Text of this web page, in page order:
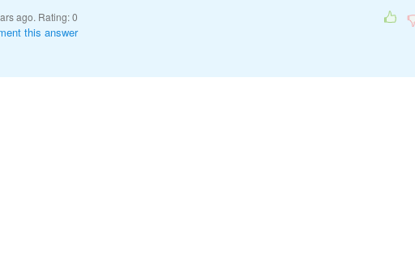
ago. Rating:0
this answer